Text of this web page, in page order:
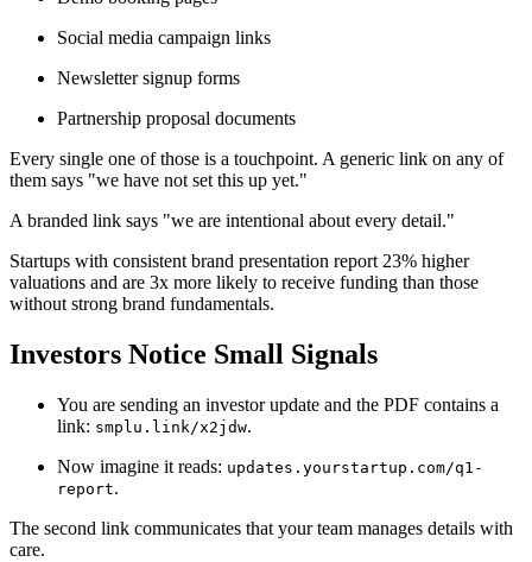
Social media campaign links
Newsletter signup forms
Partnership proposal documents
Every single one of those is a touchpoint. A generic link on any of
them says "we have not set this up yet."
A branded link says "we are intentional about every detail."
Startups with consistent brand presentation report 23% higher
valuations and are 3x more likely to receive funding than those
without strong brand fundamentals.
Investors Notice Small Signals
You are sending an investor update and the PDF contains a
link: smplu.link/x2jdw.
Now imagine it reads: updates.yourstartup.com/q1-
report.
The second link communicates that your team manages details with
care.